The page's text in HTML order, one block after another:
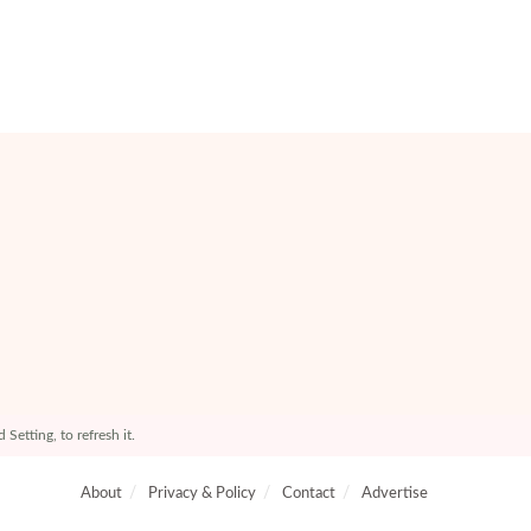
Setting, to refresh it.
About Privacy & Policy Contact Advertise